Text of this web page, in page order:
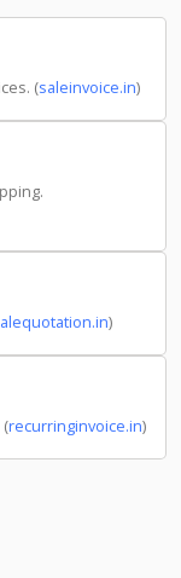
(saleinvoice.in)
)
recurringinvoice.in)